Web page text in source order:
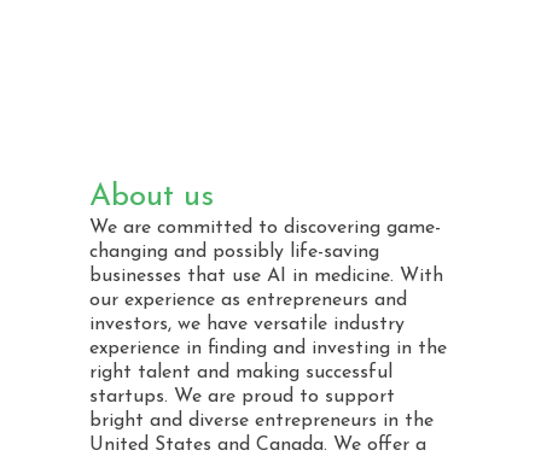
About us
We are committed to discovering game-
changing and possibly life-saving
businesses that use AI in medicine. With
our experience as entrepreneurs and
investors, we have versatile industry
experience in finding and investing in the
right talent and making successful
startups. We are proud to support
bright and diverse entrepreneurs in the
United States and Canada. We offer a